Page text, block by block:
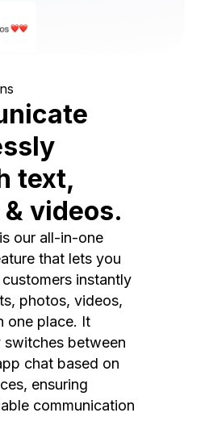
text,
videos.
our all-in-one
that lets you
instantly
photos, videos,
one place. It
switches between
chat based on
ensuring
communication